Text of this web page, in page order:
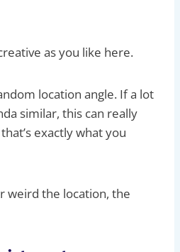
as you like here.
location angle. If a lot
similar, this can really
exactly what you
weird the location, the